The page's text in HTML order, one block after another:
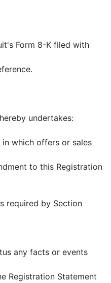
Form 8-K filed with
undertakes:
which offers or sales
to this Registration
required by Section
any facts or events
Registration Statement